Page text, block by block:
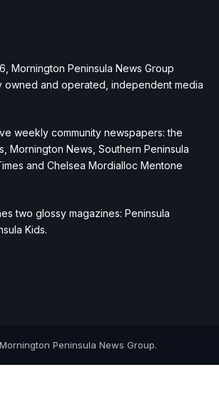
Mornington Peninsula News Group
owned and operated, independent media
weekly community newspapers: the
Mornington News, Southern Peninsula
and Chelsea Mordialloc Mentone
two glossy magazines: Peninsula
Kids.
Peninsula News Group.